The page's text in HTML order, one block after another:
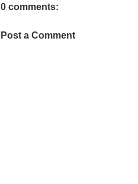
0 comments:
Post a Comment